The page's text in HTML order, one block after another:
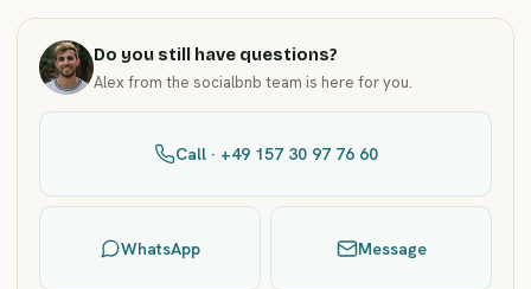
Do you still have questions?
Alex from the socialbnb team is here for you.
Call · +49 157 30 97 76 60
WhatsApp Message